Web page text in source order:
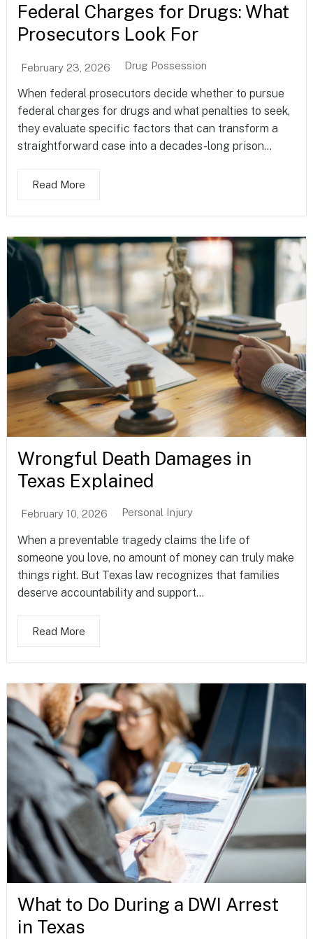
Federal Charges for Drugs: What
Prosecutors Look For
February 23, 2026 Drug Possession
When federal prosecutors decide whether to pursue
federal charges for drugs and what penalties to seek,
they evaluate specific factors that can transform a
straightforward case into a decades-long prison...
Read More
Wrongful Death Damages in
Texas Explained
February 10, 2026 Personal Injury
When a preventable tragedy claims the life of
someone you love, no amount of money can truly make
things right. But Texas law recognizes that families
deserve accountability and support...
Read More
What to Do During a DWI Arrest
in Texas